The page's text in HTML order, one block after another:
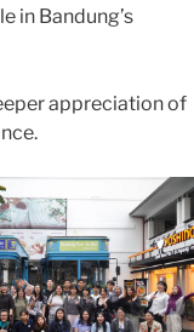
in Bandung’s
appreciation of